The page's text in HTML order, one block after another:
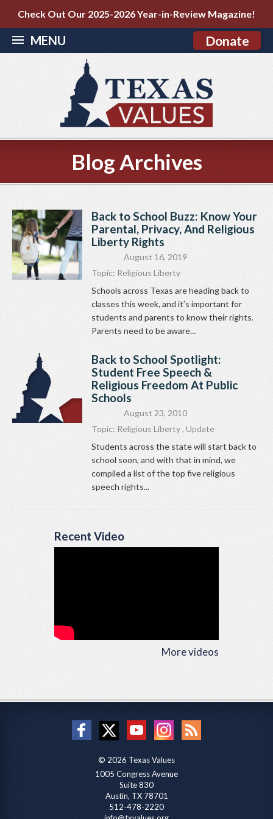
Check Out Our 2025-2026 Year-in-Review Magazine!
MENU Donate
Blog Archives
Back to School Buzz: Know Your
Parental, Privacy, And Religious
Liberty Rights
August 16, 2019
Topic: Religious Liberty
Schools across Texas are heading back to
classes this week, and it’s important for
students and parents to know their rights.
Parents need to be aware...
Back to School Spotlight:
Student Free Speech &
Religious Freedom At Public
Schools
August 23, 2010
Topic: Religious Liberty, Update
Students across the state will start back to
school soon, and with that in mind, we
compiled a list of the top five religious
speech rights...
Recent Video
More videos
© 2026 Texas Values
1005 Congress Avenue
Suite 830
Austin, TX 78701
512-478-2220